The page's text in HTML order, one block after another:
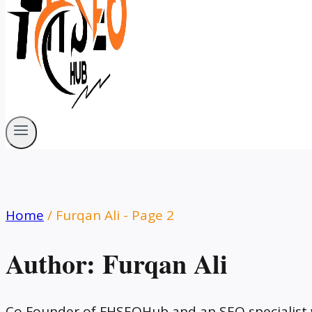
Home / Furqan Ali - Page 2
Author: Furqan Ali